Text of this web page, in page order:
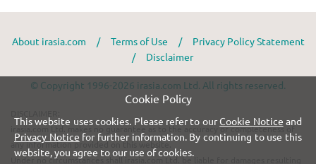
About irasia.com / Terms of Use / Privacy Policy Statement
/ Disclaimer
© Copyright 1996-2026 irasia.com Ltd. All rights reserved.
irasia.com Ltd. makes no guarantee as to the accuracy or completeness of
any information provided on this website.
Under no circumstances shall irasia.com Ltd. be liable for damages resulting
Cookie Policy
This website uses cookies. Please refer to ourCookie Notice and
Privacy Notice for further information. By continuing to use this
website, you agree to our use of cookies.